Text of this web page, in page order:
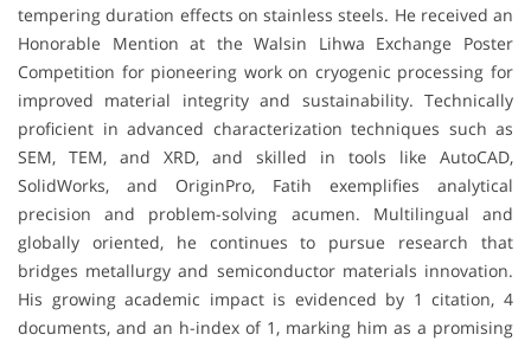
tempering duration effects on stainless steels. He received an
Honorable Mention at the Walsin Lihwa Exchange Poster
Competition for pioneering work on cryogenic processing for
improved material integrity and sustainability. Technically
proficient in advanced characterization techniques such as
SEM, TEM, and XRD, and skilled in tools like AutoCAD,
SolidWorks, and OriginPro, Fatih exemplifies analytical
precision and problem-solving acumen. Multilingual and
globally oriented, he continues to pursue research that
bridges metallurgy and semiconductor materials innovation.
His growing academic impact is evidenced by 1 citation, 4
documents, and an h-index of 1, marking him as a promising